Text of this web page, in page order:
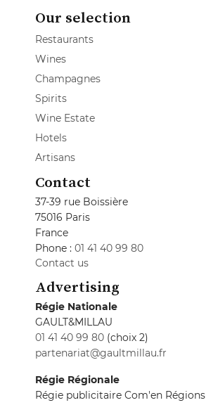
Our selection
Restaurants
Wines
Champagnes
Spirits
Wine Estate
Hotels
Artisans
Contact
37-39 rue Boissière
75016 Paris
France
Phone : 01 41 40 99 80
Contact us
Advertising
Régie Nationale
GAULT&MILLAU
01 41 40 99 80 (choix 2)
partenariat@gaultmillau.fr
Régie Régionale
Régie publicitaire Com'en Régions